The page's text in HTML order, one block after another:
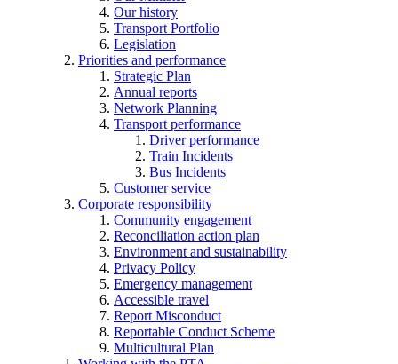
Our history
Transport Portfolio
Legislation
Priorities and performance
Strategic Plan
Annual reports
Network Planning
Transport performance
Driver performance
Train Incidents
Bus Incidents
Customer service
Corporate responsibility
Community engagement
Reconciliation action plan
Environment and sustainability
Privacy Policy
Emergency management
Accessible travel
Report Misconduct
Reportable Conduct Scheme
Multicultural Plan